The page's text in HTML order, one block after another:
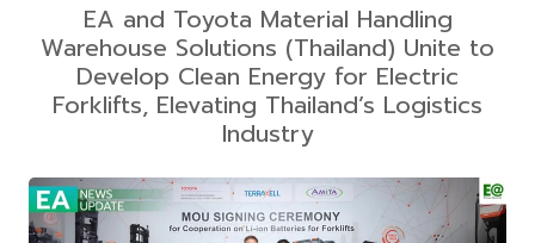
EA and Toyota Material Handling
Warehouse Solutions (Thailand) Unite to
Develop Clean Energy for Electric
Forklifts, Elevating Thailand’s Logistics
Industry